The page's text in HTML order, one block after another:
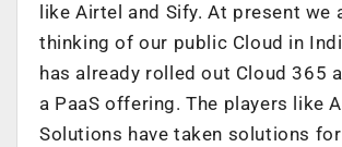
like Airtel and Sify. At present we
thinking of our public Cloud in
has already rolled out Cloud 365
a PaaS offering. The players like
Solutions have taken solutions for